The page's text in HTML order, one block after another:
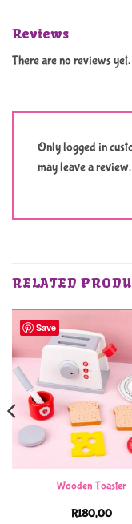
Reviews
There are no reviews yet.
Only logged in
may leave a review.
RELATED
Save
Wooden Toaster
R180,00